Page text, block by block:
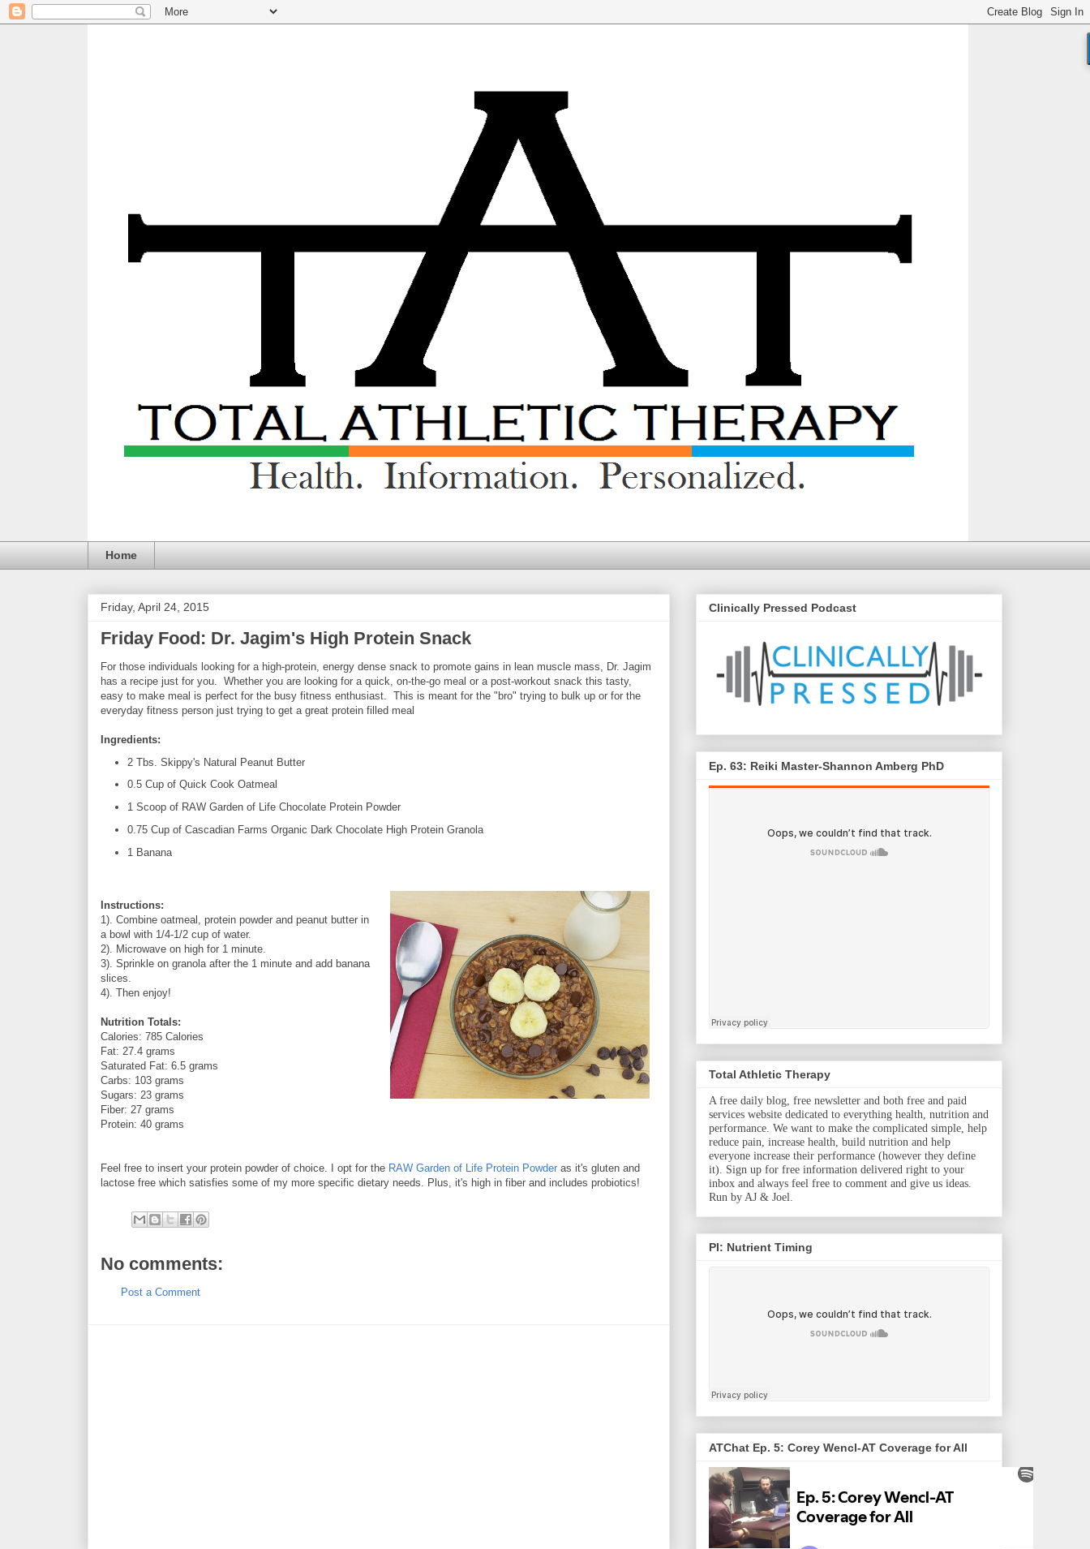
Home
Friday, April 24, 2015
Friday Food: Dr. Jagim's High Protein Snack
For those individuals looking for a high-protein, energy dense snack to promote gains in lean muscle mass, Dr. Jagim
has a recipe just for you. Whether you are looking for a quick, on-the-go meal or a post-workout snack this tasty,
easy to make meal is perfect for the busy fitness enthusiast. This is meant for the "bro" trying to bulk up or for the
everyday fitness person just trying to get a great protein filled meal
Ingredients:
2 Tbs. Skippy's Natural Peanut Butter
0.5 Cup of Quick Cook Oatmeal
1 Scoop of RAW Garden of Life Chocolate Protein Powder
0.75 Cup of Cascadian Farms Organic Dark Chocolate High Protein Granola
1 Banana
Instructions:
1). Combine oatmeal, protein powder and peanut butter in
a bowl with 1/4-1/2 cup of water.
2). Microwave on high for 1 minute.
3). Sprinkle on granola after the 1 minute and add banana
slices.
4). Then enjoy!
Nutrition Totals:
Calories: 785 Calories
Fat: 27.4 grams
Saturated Fat: 6.5 grams
Carbs: 103 grams
Sugars: 23 grams
Fiber: 27 grams
Protein: 40 grams
Feel free to insert your protein powder of choice. I opt for the RAW Garden of Life Protein Powder as it's gluten and
lactose free which satisfies some of my more specific dietary needs. Plus, it's high in fiber and includes probiotics!
No comments:
Post a Comment
Clinically Pressed Podcast
Ep. 63: Reiki Master-Shannon Amberg PhD
Total Athletic Therapy
A free daily blog, free newsletter and both free and paid
services website dedicated to everything health, nutrition and
performance. We want to make the complicated simple, help
reduce pain, increase health, build nutrition and help
everyone increase their performance (however they define
it). Sign up for free information delivered right to your
inbox and always feel free to comment and give us ideas.
Run by AJ & Joel.
PI: Nutrient Timing
ATChat Ep. 5: Corey Wencl-AT Coverage for All